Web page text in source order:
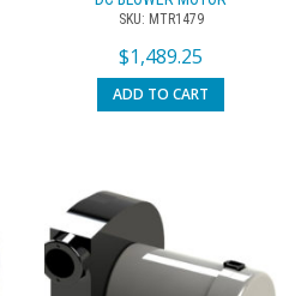
SKU: MTR1479
$1,489.25
ADD TO CART